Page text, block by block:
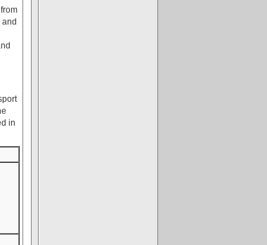
and
in